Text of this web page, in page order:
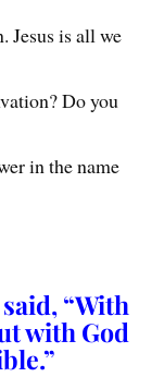
Jesus is all we
Do you
in the name
“With
with God